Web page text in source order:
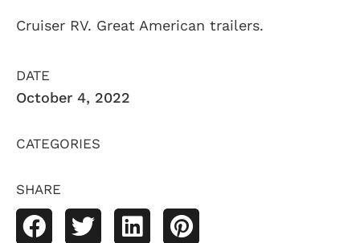
DATE
October 4, 2022
CATEGORIES
SHARE
Cruiser RV. Great American trailers.